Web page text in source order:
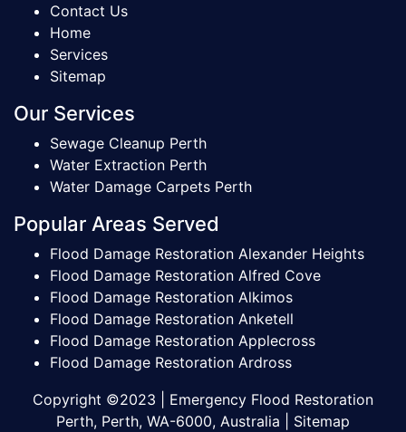
Contact Us
Home
Services
Sitemap
Our Services
Sewage Cleanup Perth
Water Extraction Perth
Water Damage Carpets Perth
Popular Areas Served
Flood Damage Restoration Alexander Heights
Flood Damage Restoration Alfred Cove
Flood Damage Restoration Alkimos
Flood Damage Restoration Anketell
Flood Damage Restoration Applecross
Flood Damage Restoration Ardross
Copyright ©2023 | Emergency Flood Restoration
Perth, Perth, WA-6000, Australia | Sitemap